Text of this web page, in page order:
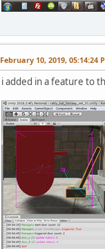
February 10, 2019, 05:14:24
i added in a feature to